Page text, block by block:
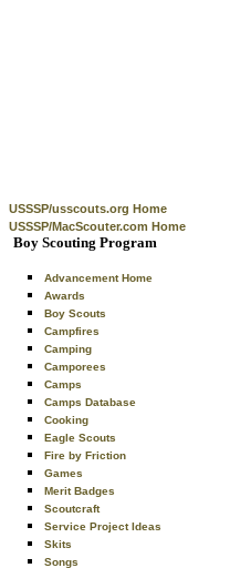
USSSP/usscouts.org Home
USSSP/MacScouter.com Home
Boy Scouting Program
Advancement Home
Awards
Boy Scouts
Campfires
Camping
Camporees
Camps
Camps Database
Cooking
Eagle Scouts
Fire by Friction
Games
Merit Badges
Scoutcraft
Service Project Ideas
Skits
Songs